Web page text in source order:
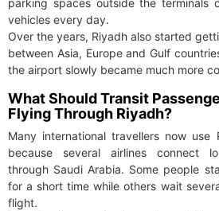
parking spaces outside the terminals
vehicles every day.
Over the years, Riyadh also started
between Asia, Europe and Gulf
the airport slowly became much more
What Should Transit
Flying Through Riyadh?
Many international travellers now
because several airlines connect
through Saudi Arabia. Some people
for a short time while others wait
flight.